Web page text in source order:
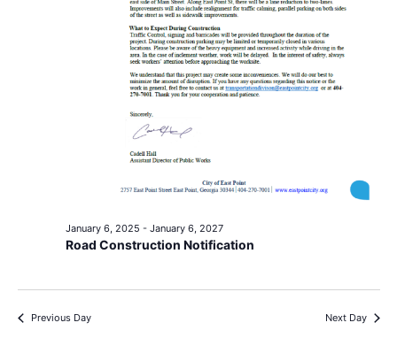
Road Construction Notification
January 6, 2025 - January 6, 2027
Previous Day Next Day